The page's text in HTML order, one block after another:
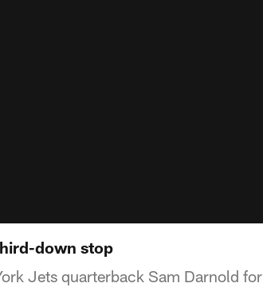
down stop
Jets quarterback Sam Darnold for